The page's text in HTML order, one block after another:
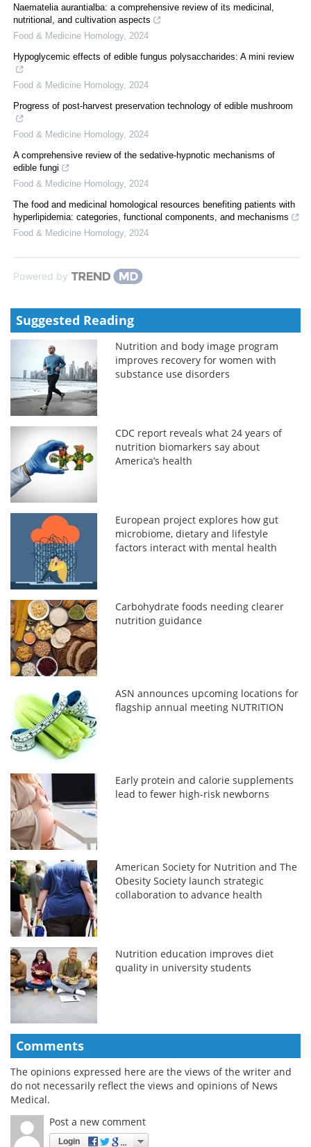
Naematelia aurantialba: a comprehensive review of its medicinal,
nutritional, and cultivation aspects
Food & Medicine Homology, 2024
Hypoglycemic effects of edible fungus polysaccharides: A mini review
Food & Medicine Homology, 2024
Progress of post-harvest preservation technology of edible mushroom
Food & Medicine Homology, 2024
A comprehensive review of the sedative-hypnotic mechanisms of
edible fungi
Food & Medicine Homology, 2024
The food and medicinal homological resources benefiting patients with
hyperlipidemia: categories, functional components, and mechanisms
Food & Medicine Homology, 2024
Powered by
Suggested Reading
Nutrition and body image program
improves recovery for women with
substance use disorders
CDC report reveals what 24 years of
nutrition biomarkers say about
America’s health
European project explores how gut
microbiome, dietary and lifestyle
factors interact with mental health
Carbohydrate foods needing clearer
nutrition guidance
ASN announces upcoming locations for
flagship annual meeting NUTRITION
Early protein and calorie supplements
lead to fewer high-risk newborns
American Society for Nutrition and The
Obesity Society launch strategic
collaboration to advance health
Nutrition education improves diet
quality in university students
Comments
The opinions expressed here are the views of the writer and
do not necessarily reflect the views and opinions of News
Medical.
Post a new comment
Login